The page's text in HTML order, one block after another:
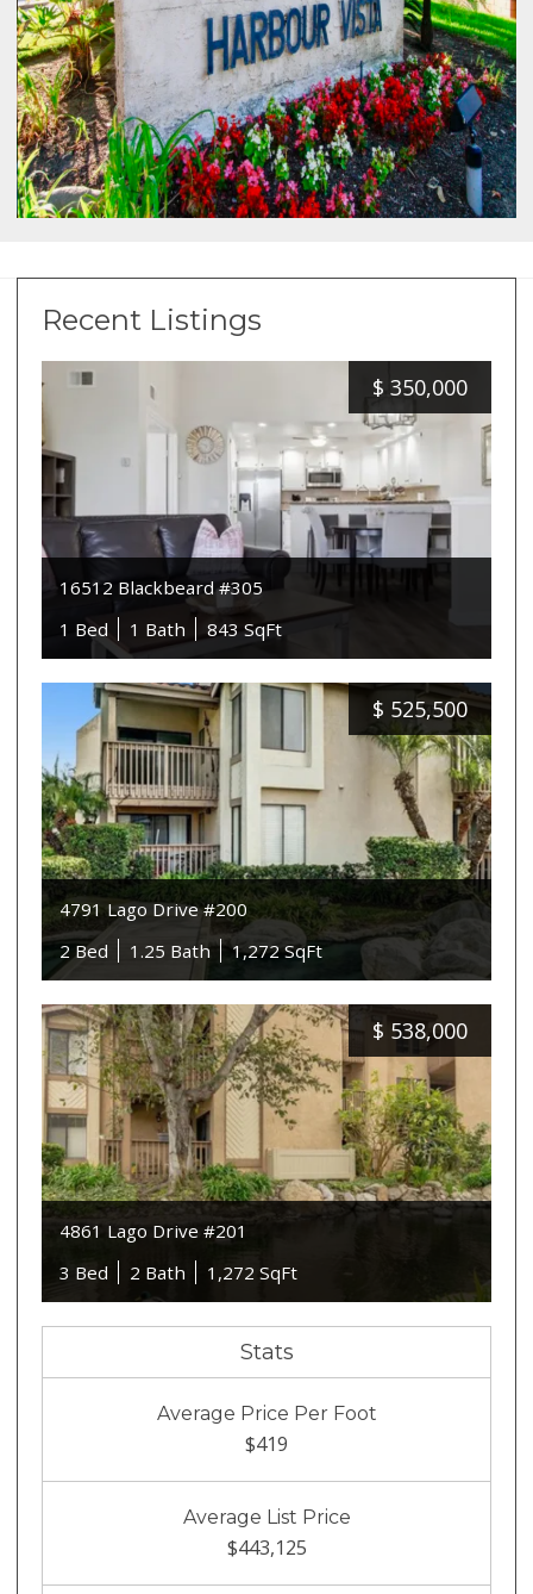
Recent Listings
$ 350,000
16512 Blackbeard #305
1 Bed
1 Bath 843 SqFt
$ 525,500
4791 Lago Drive #200
2 Bed
1.25 Bath 1,272 SqFt
$ 538,000
4861 Lago Drive #201
3 Bed
2 Bath 1,272 SqFt
Stats
Average Price Per Foot
$419
Average List Price
$443,125